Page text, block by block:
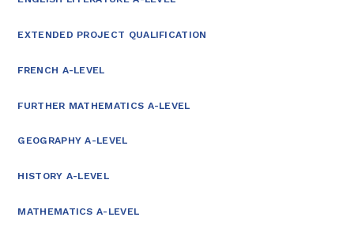
EXTENDED PROJECT QUALIFICATION
FRENCH A-LEVEL
FURTHER MATHEMATICS A-LEVEL
GEOGRAPHY A-LEVEL
HISTORY A-LEVEL
MATHEMATICS A-LEVEL